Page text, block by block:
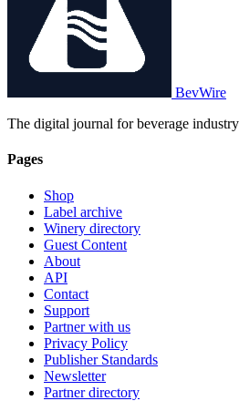
BevWire
The digital journal for beverage
Pages
Shop
Label archive
Winery directory
Guest Content
About
API
Contact
Support
Partner with us
Privacy Policy
Publisher Standards
Newsletter
Partner directory